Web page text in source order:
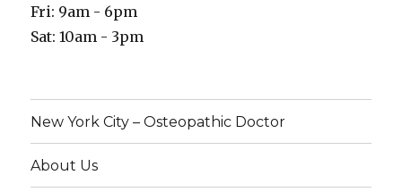
Fri: 9am - 6pm
Sat: 10am - 3pm
New York City – Osteopathic Doctor
About Us